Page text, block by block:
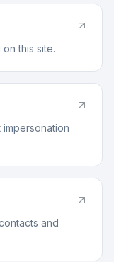
this site.
and